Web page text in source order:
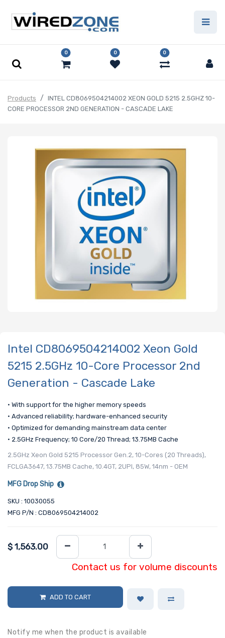
0 0 0
Products
INTEL CD8069504214002 XEON GOLD 5215 2.5GHZ 10-
CORE PROCESSOR 2ND GENERATION - CASCADE LAKE
Intel CD8069504214002 Xeon Gold
5215 2.5GHz 10-Core Processor 2nd
Generation - Cascade Lake
• With support for the higher memory speeds
• Advanced reliability; hardware-enhanced security
• Optimized for demanding mainstream data center
• 2.5GHz Frequency; 10 Core/20 Thread; 13.75MB Cache
2.5GHz Xeon Gold 5215 Processor Gen.2, 10-Cores (20 Threads),
FCLGA3647, 13.75MB Cache, 10.4GT, 2UPI, 85W, 14nm - OEM
MFG Drop Ship
SKU : 10030055
MFG P/N : CD8069504214002
$ 1,563.00
Contact us for volume discounts
ADD TO CART
Notify me when the product is available